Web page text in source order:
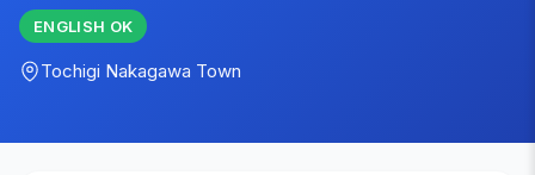
ENGLISH OK
Tochigi Nakagawa Town